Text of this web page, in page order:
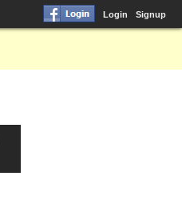
Login Signup